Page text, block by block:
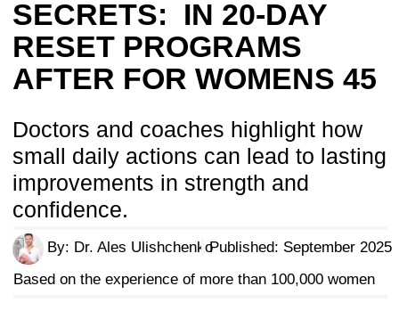
After decades of medical practice
I discovered one truth: most women’s
complaints are not caused by disease, but
by overlooked body mechanics. Fitness
routines strengthen surface muscles, while
the root causes.
Many women after 45 share the same
Fatigue and low energy —linked
to poor circulation and imbalance.
Back pain and posture issues —
driven by weak support structures.
Menopause changes —discomfort
as the body adapts.
Heavy workouts —that miss the